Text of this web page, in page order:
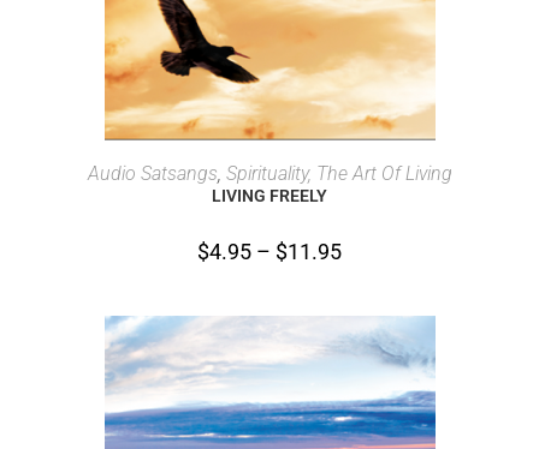
SELECT OPTIONS
Audio Satsangs Spirituality, The Art Of Living
LIVING FREELY
$4.95 – $11.95